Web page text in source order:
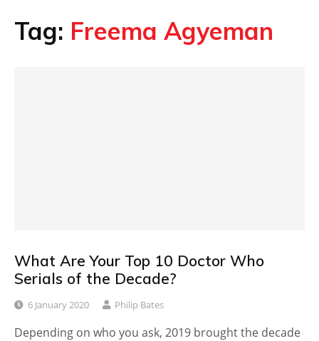
Tag: Freema Agyeman
What Are Your Top 10 Doctor Who
Serials of the Decade?
6 January 2020 Philip Bates
Depending on who you ask, 2019 brought the decade